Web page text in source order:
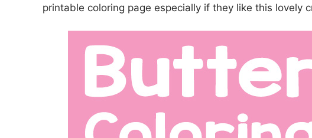
printable coloring page especially if they like this lovely